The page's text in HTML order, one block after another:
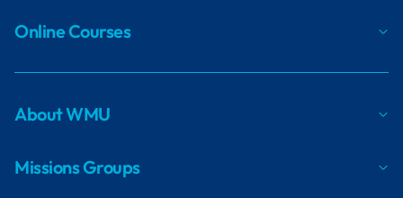
Online Courses
About WMU
Missions Groups